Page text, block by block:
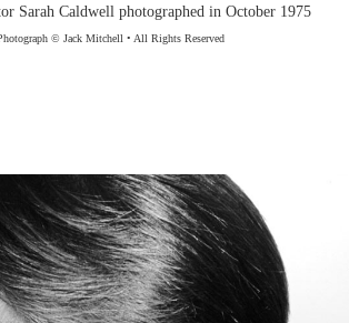
Sarah Caldwell photographed in October 1975
© Jack Mitchell • All Rights Reserved